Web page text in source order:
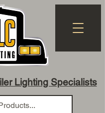
Lighting Specialists